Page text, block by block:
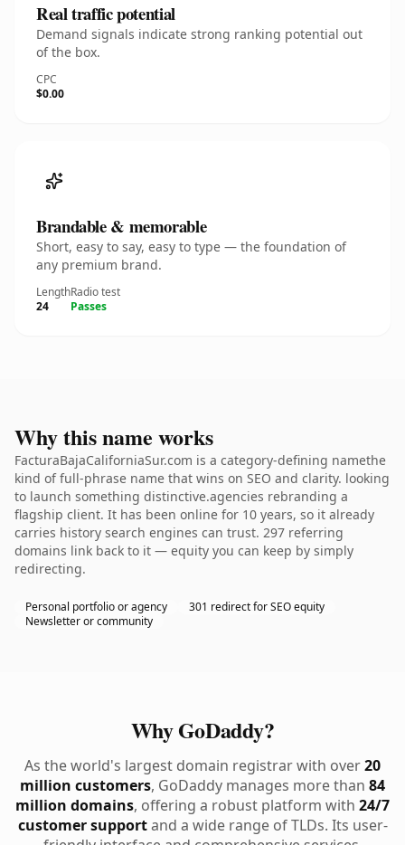
Real traffic potential
Demand signals indicate strong ranking potential out
of the box.
CPC
$0.00
Brandable & memorable
Short, easy to say, easy to type — the foundation of
any premium brand.
Length
24
Radio test
Passes
Why this name works
FacturaBajaCaliforniaSur.com is a category-defining namethe
kind of full-phrase name that wins on SEO and clarity. looking
to launch something distinctive.agencies rebranding a
flagship client. It has been online for 10 years, so it already
carries history search engines can trust. 297 referring
domains link back to it — equity you can keep by simply
redirecting.
Personal portfolio or agency
301 redirect for SEO equity
Newsletter or community
Why GoDaddy?
As the world's largest domain registrar with over20
million customers, GoDaddy manages more than 84
million domains, offering a robust platform with 24/7
customer supportand a wide range of TLDs. Its user-